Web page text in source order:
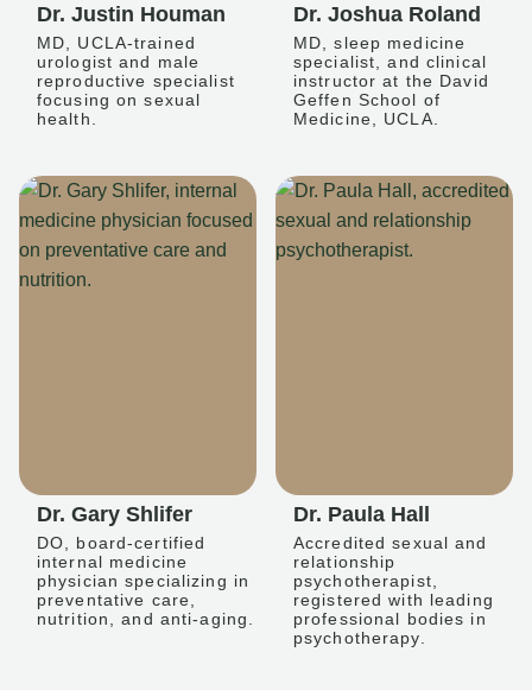
Dr. Justin Houman
MD, UCLA-trained
urologist and male
reproductive specialist
focusing on sexual
health.
Dr. Joshua Roland
MD, sleep medicine
specialist, and clinical
instructor at the David
Geffen School of
Medicine, UCLA.
Dr. Gary Shlifer
DO, board-certified
internal medicine
physician specializing in
preventative care,
nutrition, and anti-aging.
Dr. Paula Hall
Accredited sexual and
relationship
psychotherapist,
registered with leading
professional bodies in
psychotherapy.